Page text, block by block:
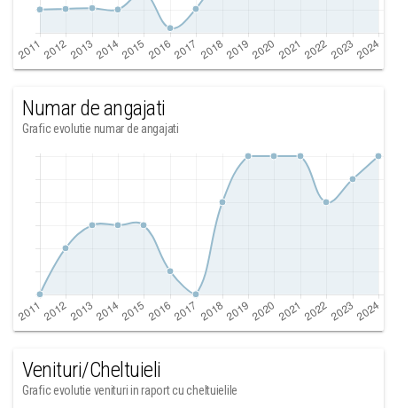
Numar de angajati
Grafic evolutie numar de angajati
Venituri/Cheltuieli
Grafic evolutie venituri in raport cu cheltuielile